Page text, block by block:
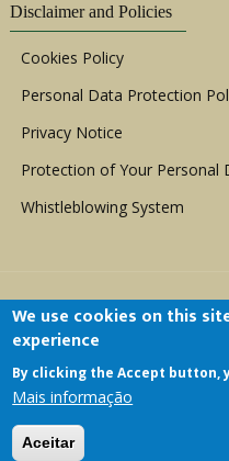
Disclaimer and Policies
Cookies Policy
Personal Data Protection
Privacy Notice
Protection of Your Personal
Whistleblowing System
Copyright ©
Committee of
We use cookies on this
experience
By clicking the Accept button,
Mais informação
Aceitar